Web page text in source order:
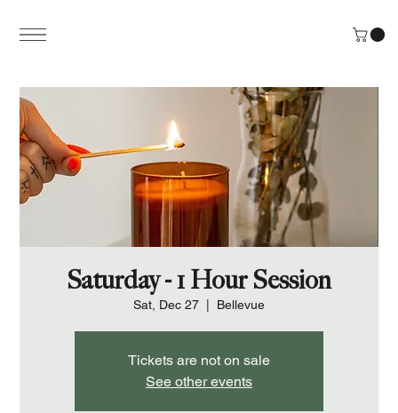
Saturday - 1 Hour Session
Sat, Dec 27 Bellevue
Tickets are not on sale
See other events